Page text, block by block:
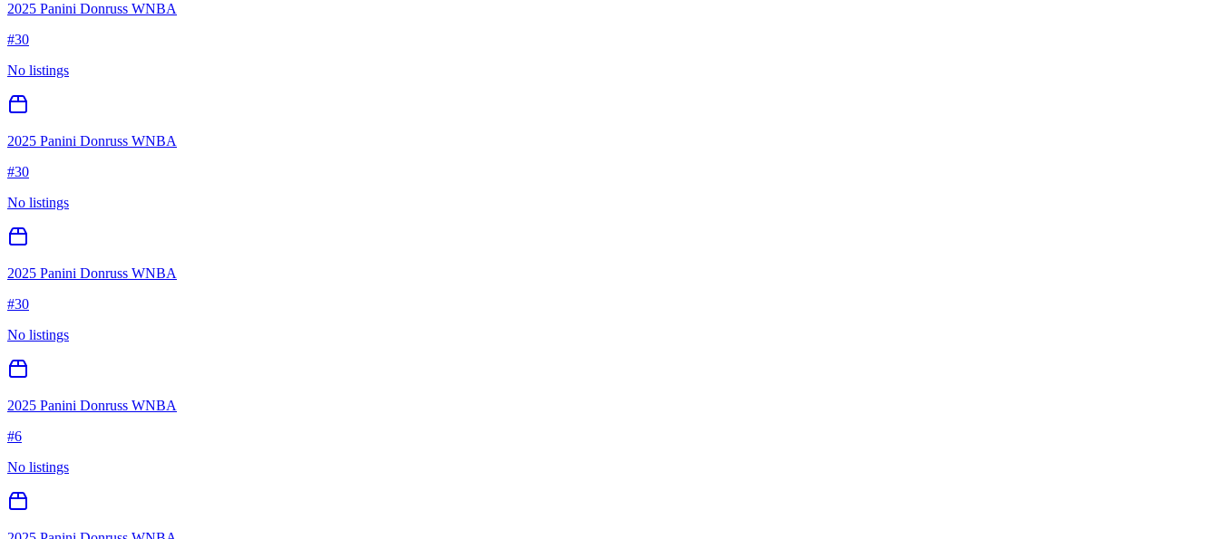
2025 Panini Donruss WNBA
#30
No listings
2025 Panini Donruss WNBA
#30
No listings
2025 Panini Donruss WNBA
#30
No listings
2025 Panini Donruss WNBA
#6
No listings